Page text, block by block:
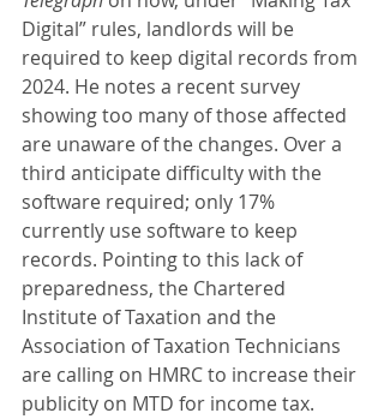
Digital” rules, landlords will be
required to keep digital records from
2024. He notes a recent survey
showing too many of those affected
are unaware of the changes. Over a
third anticipate difficulty with the
software required; only 17%
currently use software to keep
records. Pointing to this lack of
preparedness, the Chartered
Institute of Taxation and the
Association of Taxation Technicians
are calling on HMRC to increase their
publicity on MTD for income tax.